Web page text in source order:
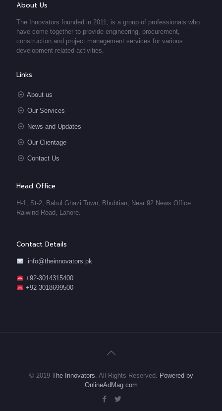
About Us
The Innovators founded in 2011, is a group of professionals who
have come together to provide engineering, procurement,
construction and project management services for various
development related activities.
Links
About us
Our Services
News and Updates
Our Clientage
Contact Us
Head Office
H-1, St-2, Babul Ghazi Town, Bhubtian, Near 92 News Office
Raiwind Road, Lahore.
Contact Details
info@theinnovators.pk
+92-3014315400
+92-3018699500
© 2019 The Innovators. All Rights Reserved. Powered by
OnlineAdMag.com